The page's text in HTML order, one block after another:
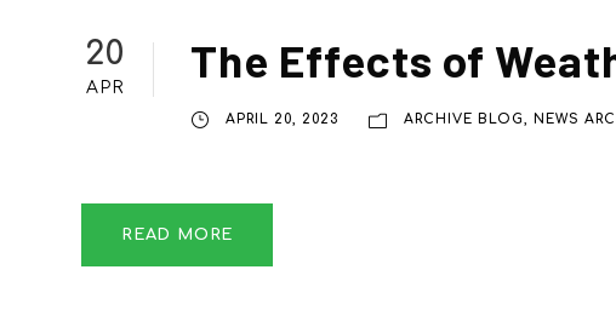
20
APR
The Effects of
APRIL 20, 2023 ARCHIVE BLOG, NEWS
READ MORE